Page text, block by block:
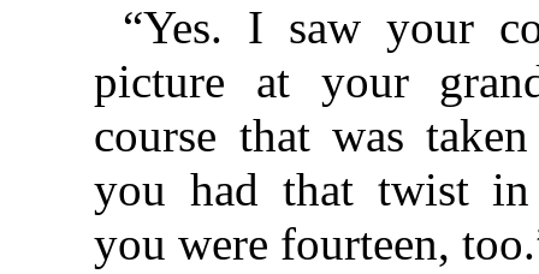
“Yes. I saw your
picture at your
course that was
you had that twist
you were fourteen,